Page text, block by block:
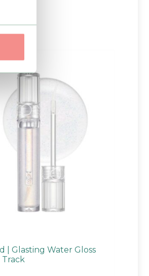
| Glasting Water Gloss
Track